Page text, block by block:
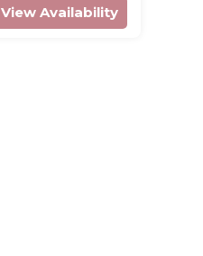
View Availability